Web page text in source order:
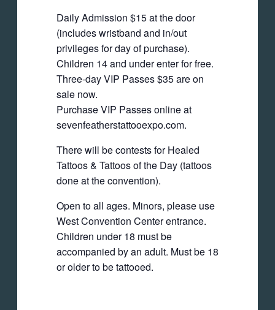
Daily Admission $15 at the door
(includes wristband and in/out
privileges for day of purchase).
Children 14 and under enter for free.
Three-day VIP Passes $35 are on
sale now.
Purchase VIP Passes online at
sevenfeatherstattooexpo.com.
There will be contests for Healed
Tattoos & Tattoos of the Day (tattoos
done at the convention).
Open to all ages. Minors, please use
West Convention Center entrance.
Children under 18 must be
accompanied by an adult. Must be 18
or older to be tattooed.